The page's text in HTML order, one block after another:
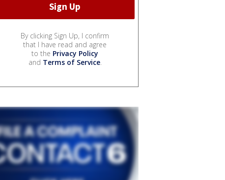
By clicking Sign Up, I confirm
that I have read and agree
to the Privacy Policy
and Terms of Service.